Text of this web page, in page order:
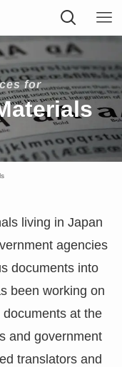
for
living in Japan
agencies
documents into
been working on
at the
and government
translators and